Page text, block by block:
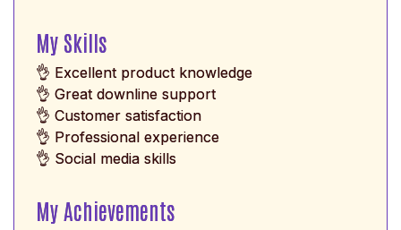
My Skills
👌 Excellent product knowledge
👌 Great downline support
👌 Customer satisfaction
👌 Professional experience
👌 Social media skills
My Achievements